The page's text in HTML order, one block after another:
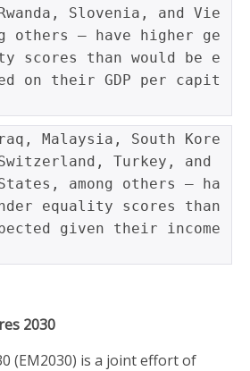
Slovenia, and Vie
others — have higher ge
scores than would be e
on their GDP per capit
Malaysia, South Kore
Turkey, and
among others — ha
equality scores than
given their income
2030
(EM2030) is a joint effort of